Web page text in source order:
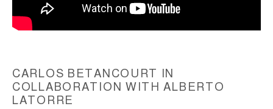
COPYRIGHT © 2026 CARLOS BETANCOURT
SITE BY ARTLOGIC
CARLOS BETANCOURT IN
COLLABORATION WITH ALBERTO
LATORRE